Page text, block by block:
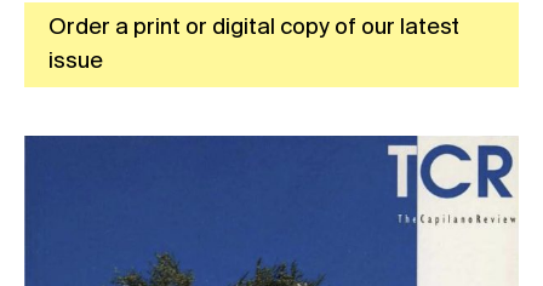
Order a print or digital copy of our latest
issue